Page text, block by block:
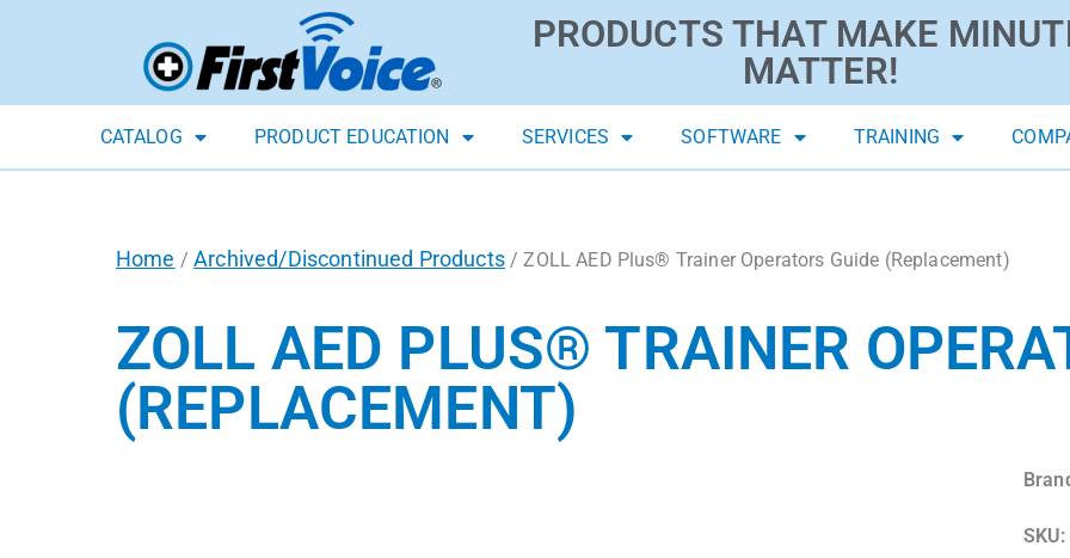
PRODUCTS THAT MAKE
MATTER!
CATALOG PRODUCT EDUCATION SERVICES SOFTWARE TRAINING
Home /Archived/Discontinued Products/ ZOLL AED Plus® Trainer Operators Guide (Replacement)
ZOLL AED PLUS® TRAINER
(REPLACEMENT)
SKU: